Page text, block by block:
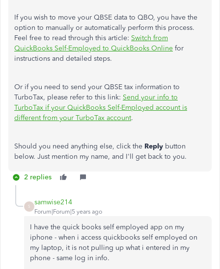
If you wish to move your QBSE data to QBO, you have the
option to manually or automatically perform this process.
Feel free to read through this article: Switch from
QuickBooks Self-Employed to QuickBooks Online for
instructions and detailed steps.
Or if you need to send your QBSE tax information to
TurboTax, please refer to this link: Send your info to
TurboTax if your QuickBooks Self-Employed account is
different from your TurboTax account.
Should you need anything else, click the Reply button
below. Just mention my name, and I'll get back to you.
2 replies
S
samwise214
Forum|Forum|5 years ago
I have the quick books self employed app on my
iphone - when i access quickbooks self employed on
my laptop, it is not pulling up what i entered in my
phone - same log in info.